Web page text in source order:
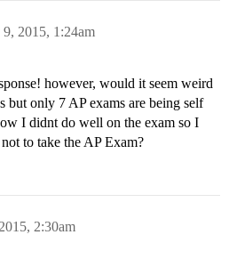
9, 2015, 1:24am
however, would it seem weird
but only 7 AP exams are being self
I didnt do well on the exam so I
to take the AP Exam?
2:30am